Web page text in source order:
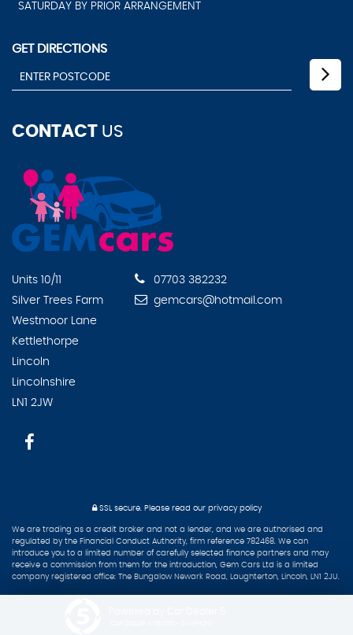
SATURDAY BY PRIOR ARRANGEMENT
GET DIRECTIONS
CONTACT US
Units 10/11
Silver Trees Farm
Westmoor Lane
Kettlethorpe
Lincoln
Lincolnshire
LN1 2JW
07703 382232
gemcars@hotmail.com
SSL secure.Please read our privacy policy
We are trading as a credit broker and not a lender, and we are authorised and
regulated by the Financial Conduct Authority, firm reference 782468. We can
introduce you to a limited number of carefully selected finance partners and may
receive a commission from them for the introduction, Gem Cars Ltd is a limited
company registered office: The Bungalow Newark Road, Laughterton, Lincoln, LN1 2JU.